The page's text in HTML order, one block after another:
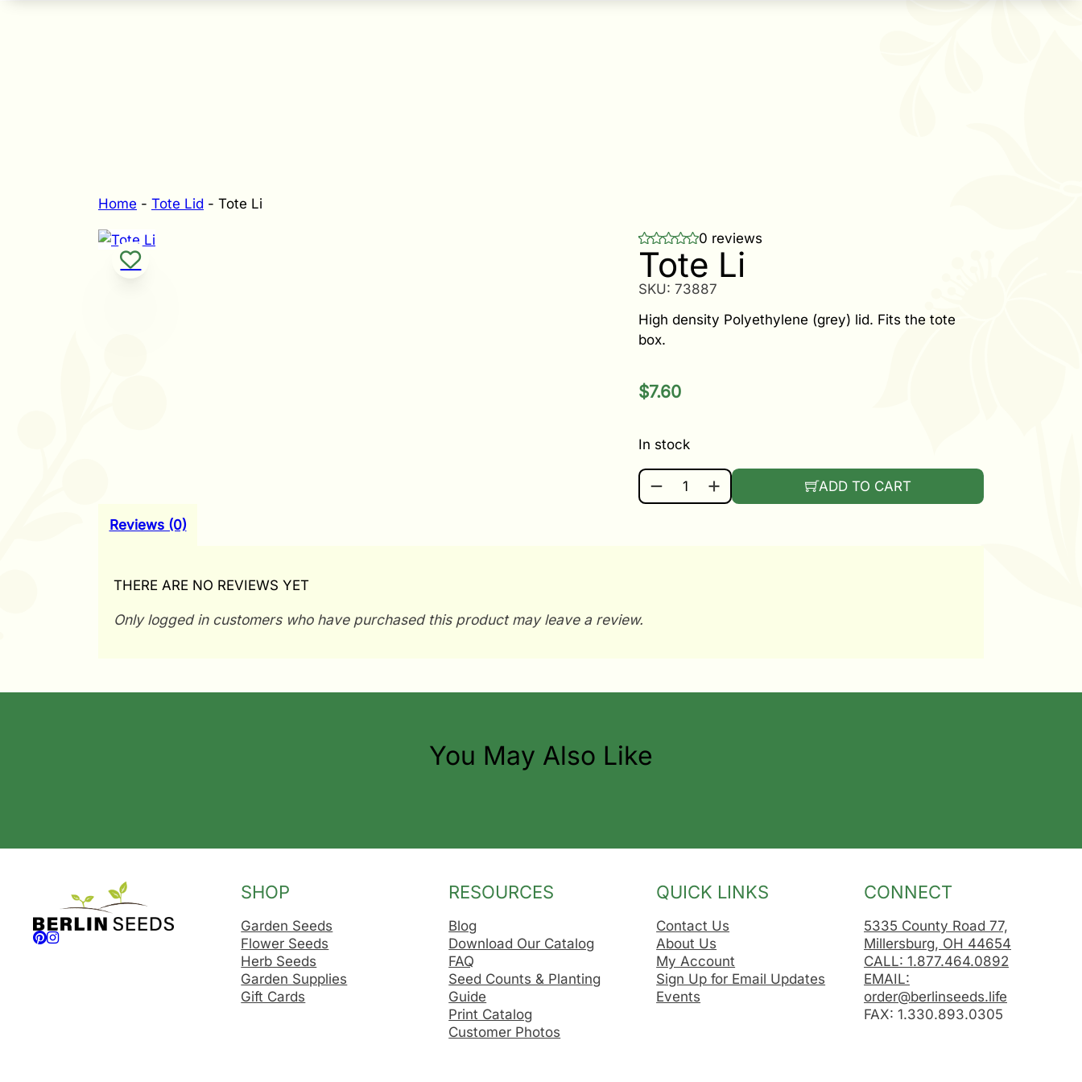
Home - Tote Lid - Tote Li
0 reviews
Tote Li
SKU:73887
High density Polyethylene (grey) lid. Fits the tote
box.
$7.60
In stock
TOTE LI QUANTITY
ADD TO CART
Reviews (0)
THERE ARE NO REVIEWS YET
Only logged in customers who have purchased this product may leave a review.
You May Also Like
Follow us on Facebook
Follow us on Instagram
SHOP
Garden Seeds
Flower Seeds
Herb Seeds
Garden Supplies
Gift Cards
RESOURCES
Blog
Download Our Catalog
FAQ
Seed Counts & Planting
Guide
Print Catalog
Customer Photos
QUICK LINKS
Contact Us
About Us
My Account
Sign Up for Email Updates
Events
CONNECT
5335 County Road 77,
Millersburg, OH 44654
CALL: 1.877.464.0892
EMAIL:
order@berlinseeds.life
FAX: 1.330.893.0305